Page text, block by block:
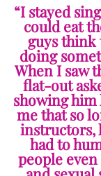
“I stayed
could eat
guys think
doing
When I saw
flat-out
showing him
me that so
instructors,
had to
people